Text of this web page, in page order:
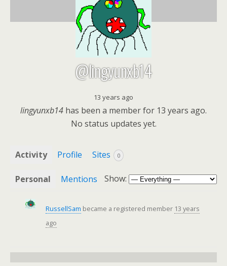
@lingyunxb14
13 years ago
lingyunxb14 has been a member for 13 years ago.
No status updates yet.
Activity Profile Sites 0
Personal Mentions Show:
RussellSam became a registered member 13 years
ago